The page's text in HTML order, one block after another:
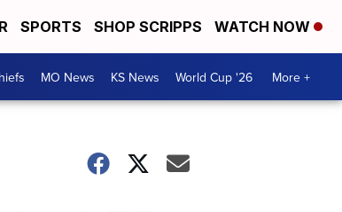
SPORTS SHOP SCRIPPS WATCH NOW
MO News KS News World Cup '26 More +